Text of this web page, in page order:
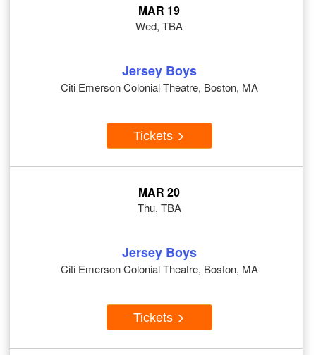
MAR 19
Wed, TBA
Jersey Boys
Citi Emerson Colonial Theatre, Boston, MA
Tickets
MAR 20
Thu, TBA
Jersey Boys
Citi Emerson Colonial Theatre, Boston, MA
Tickets